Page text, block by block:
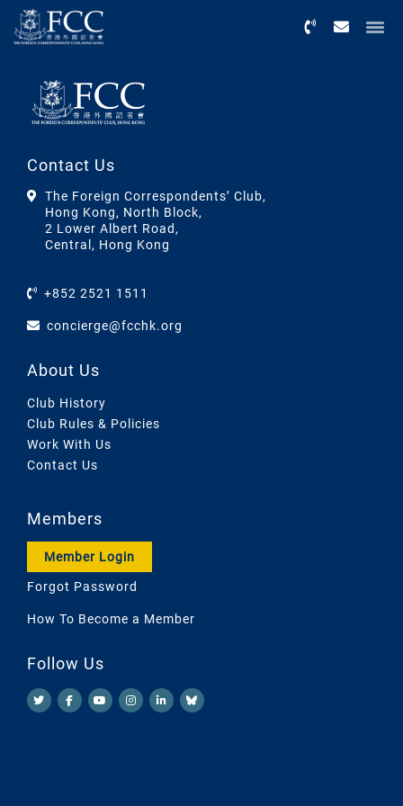
Contact Us
The Foreign Correspondents’ Club,
Hong Kong, North Block,
2 Lower Albert Road,
Central, Hong Kong
+852 2521 1511
concierge@fcchk.org
About Us
Club History
Club Rules & Policies
Work With Us
Contact Us
Members
Member Login
Forgot Password
How To Become a Member
Follow Us